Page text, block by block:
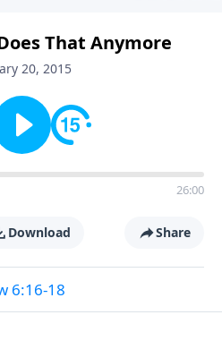
That Anymore
20, 2015
26:00
Download Share
6:16-18